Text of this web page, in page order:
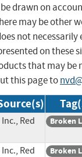
drawn on
may be other
not necessarily
on these
that may be
this page to
Inc., Red
Broken
Inc., Red
Broken